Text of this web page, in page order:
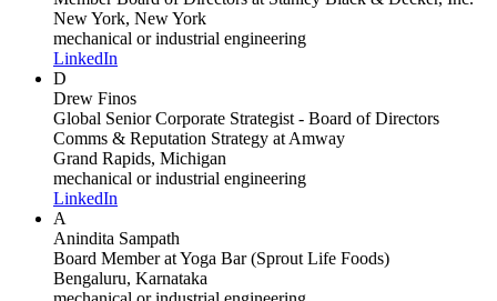
New York, New York
mechanical or industrial engineering
LinkedIn
D
Drew Finos
Global Senior Corporate Strategist - Board of Directors
Comms & Reputation Strategy at Amway
Grand Rapids, Michigan
mechanical or industrial engineering
LinkedIn
A
Anindita Sampath
Board Memberat Yoga Bar (Sprout Life Foods)
Bengaluru, Karnataka